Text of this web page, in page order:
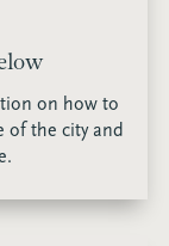
on how to
of the city and